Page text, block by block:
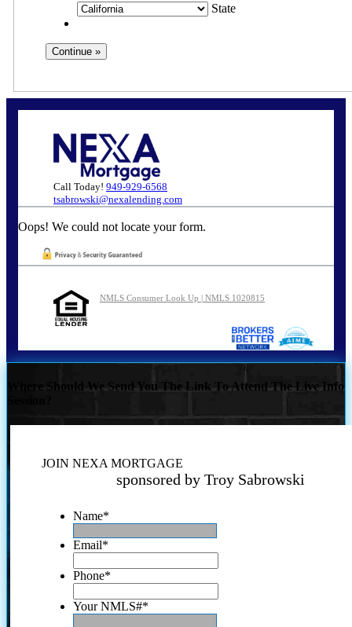
State
Call Today! 949-929-6568
tsabrowski@nexalending.com
Oops! We could not locate your form.
NMLS Consumer Look Up | NMLS 1020815
Where Should We Send You The Link To Attend The Live Info
JOIN NEXA MORTGAGE
sponsored by Troy Sabrowski
Name*
Email*
Phone*
Your NMLS#*